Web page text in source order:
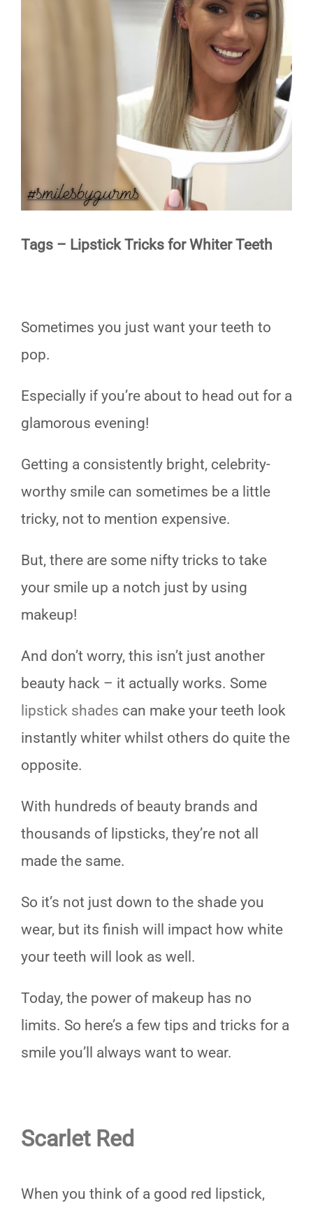
Tags – Lipstick Tricks for Whiter Teeth
Sometimes you just want your teeth to
pop.
Especially if you’re about to head out for a
glamorous evening!
Getting a consistently bright, celebrity-
worthy smile can sometimes be a little
tricky, not to mention expensive.
But, there are some nifty tricks to take
your smile up a notch just by using
makeup!
And don’t worry, this isn’t just another
beauty hack – it actually works. Some
lipstick shades can make your teeth look
instantly whiter whilst others do quite the
opposite.
With hundreds of beauty brands and
thousands of lipsticks, they’re not all
made the same.
So it’s not just down to the shade you
wear, but its finish will impact how white
your teeth will look as well.
Today, the power of makeup has no
limits. So here’s a few tips and tricks for a
smile you’ll always want to wear.
Scarlet Red
When you think of a good red lipstick,